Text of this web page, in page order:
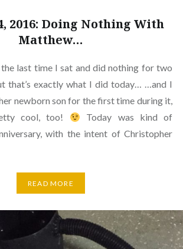
2016: Doing Nothing With
Matthew…
the last time I sat and did nothing for two
that’s exactly what I did today… …and I
newborn son for the first time during it,
cool, too!
Today was kind of
with the intent of Christopher
READ MORE